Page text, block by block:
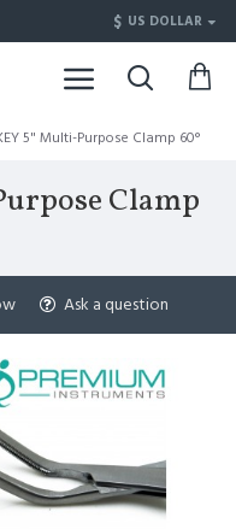
$ US DOLLAR
5" Multi-Purpose Clamp 60°
Clamp
Ask a question